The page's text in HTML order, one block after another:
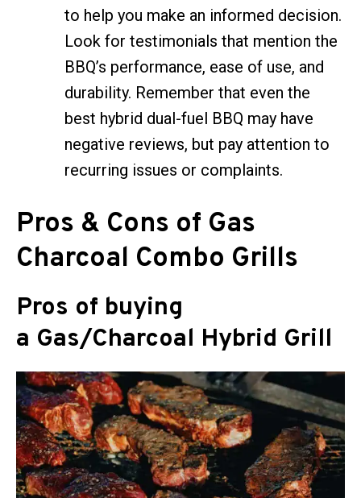
to help you make an informed decision.
Look for testimonials that mention the
BBQ’s performance, ease of use, and
durability. Remember that even the
best hybrid dual-fuel BBQ may have
negative reviews, but pay attention to
recurring issues or complaints.
Pros & Cons of Gas
Charcoal Combo Grills
Pros of buying
a Gas/Charcoal Hybrid Grill